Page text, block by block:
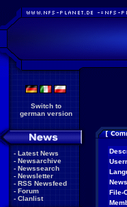
Switch to
german version
- Latest News
- Newsarchive
- Newssearch
- Newsletter
- RSS Newsfeed
- Forum
- Clanlist
File-